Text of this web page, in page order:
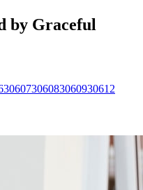
by Graceful
30607306083060930612